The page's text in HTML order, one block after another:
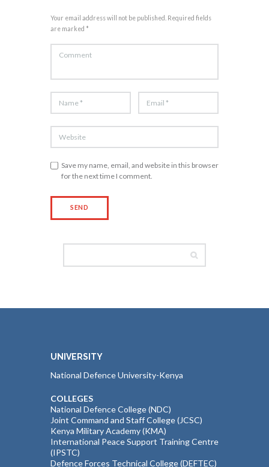
Your email address will not be published. Required fields
are marked *
Save my name, email, and website in this browser
for the next time I comment.
UNIVERSITY
National Defence University-Kenya
COLLEGES
National Defence College (NDC)
Joint Command and Staff College (JCSC)
Kenya Military Academy (KMA)
International Peace Support Training Centre
(IPSTC)
Defence Forces Technical College (DEFTEC)